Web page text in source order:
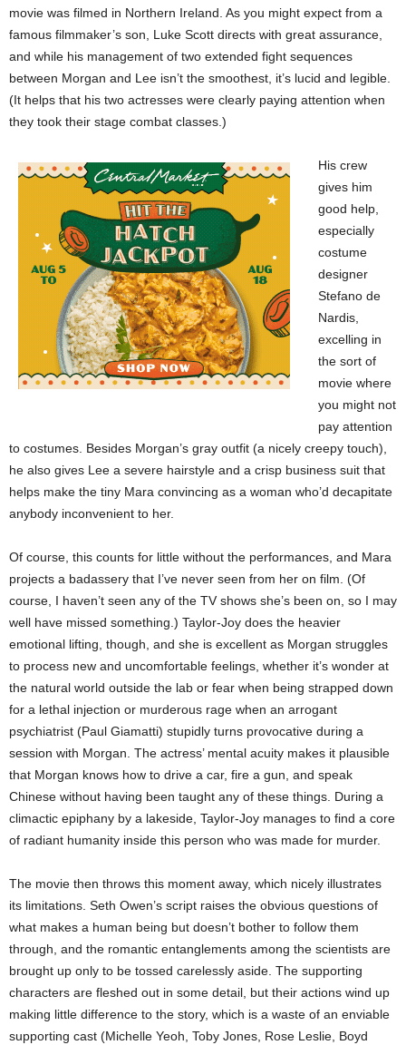
movie was filmed in Northern Ireland. As you might expect from a
famous filmmaker’s son, Luke Scott directs with great assurance,
and while his management of two extended fight sequences
between Morgan and Lee isn’t the smoothest, it’s lucid and legible.
(It helps that his two actresses were clearly paying attention when
they took their stage combat classes.)
His crew
gives him
good help,
especially
costume
designer
Stefano de
Nardis,
excelling in
the sort of
movie where
you might not
pay attention
to costumes. Besides Morgan’s gray outfit (a nicely creepy touch),
he also gives Lee a severe hairstyle and a crisp business suit that
helps make the tiny Mara convincing as a woman who’d decapitate
anybody inconvenient to her.
Of course, this counts for little without the performances, and Mara
projects a badassery that I’ve never seen from her on film. (Of
course, I haven’t seen any of the TV shows she’s been on, so I may
well have missed something.) Taylor-Joy does the heavier
emotional lifting, though, and she is excellent as Morgan struggles
to process new and uncomfortable feelings, whether it’s wonder at
the natural world outside the lab or fear when being strapped down
for a lethal injection or murderous rage when an arrogant
psychiatrist (Paul Giamatti) stupidly turns provocative during a
session with Morgan. The actress’ mental acuity makes it plausible
that Morgan knows how to drive a car, fire a gun, and speak
Chinese without having been taught any of these things. During a
climactic epiphany by a lakeside, Taylor-Joy manages to find a core
of radiant humanity inside this person who was made for murder.
The movie then throws this moment away, which nicely illustrates
its limitations. Seth Owen’s script raises the obvious questions of
what makes a human being but doesn’t bother to follow them
through, and the romantic entanglements among the scientists are
brought up only to be tossed carelessly aside. The supporting
characters are fleshed out in some detail, but their actions wind up
making little difference to the story, which is a waste of an enviable
supporting cast (Michelle Yeoh, Toby Jones, Rose Leslie, Boyd